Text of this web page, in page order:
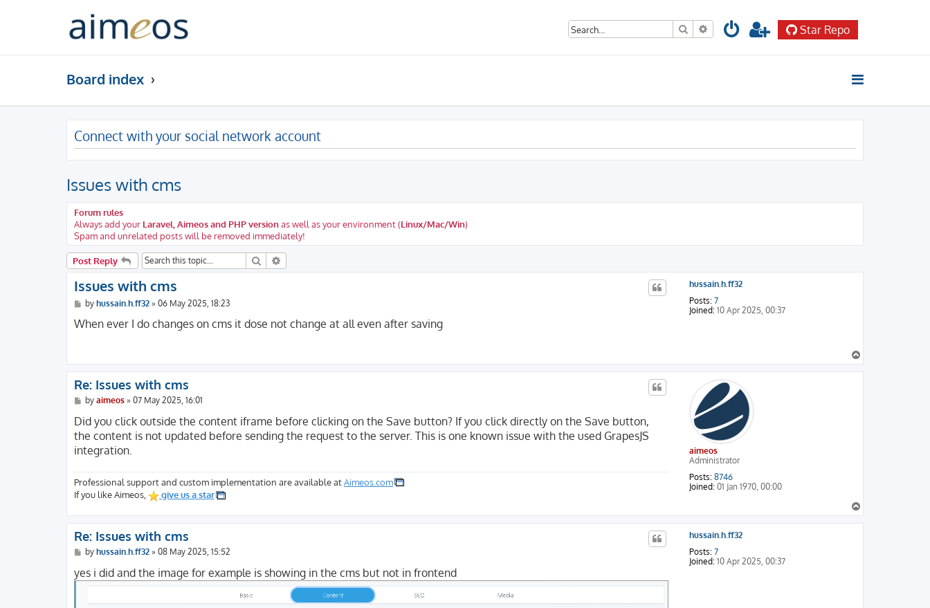
Search Advanced search Star Repo
Board index
Connect with your social network account
Issues with cms
Forum rules
Always add your Laravel, Aimeos and PHP versionas well as your environment (Linux/Mac/Win)
Spam and unrelated posts will be removed immediately!
Post Reply Search
hussain.h.ff32
Posts: 7
Joined: 10 Apr 2025, 00:37
Issues with cms
P
s
by hussain.h.ff32» 06 May 2025, 18:23
When ever I do changes on cms it dose not change at all even after saving
o
p
aimeos
Administrator
Posts: 8746
Joined: 01 Jan 1970, 00:00
Re: Issues with cms
P
s
t
by aimeos» 07 May 2025, 16:01
Did you click outside the content iframe before clicking on the Save button? If you click directly on the Save button,
the content is not updated before sending the request to the server. This is one known issue with the used GrapesJS
integration.
Professional support and custom implementation are available atAimeos.com
If you like Aimeos,
give us a star
o
p
hussain.h.ff32
Posts: 7
Joined: 10 Apr 2025, 00:37
Re: Issues with cms
P
s
t
by hussain.h.ff32» 08 May 2025, 15:52
yes i did and the image for example is showing in the cms but not in frontend